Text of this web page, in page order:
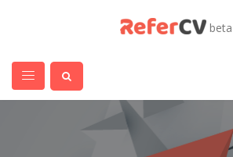
beta